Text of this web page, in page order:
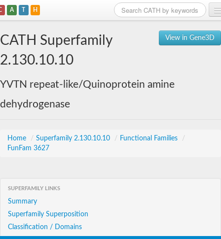
A T H
View in Gene3D
CATH Superfamily
2.130.10.10
YVTN repeat-like/Quinoprotein amine
dehydrogenase
Home / Superfamily 2.130.10.10 / Functional Families
/
FunFam 3627
SUPERFAMILY LINKS
Summary
Superfamily Superposition
Classification / Domains